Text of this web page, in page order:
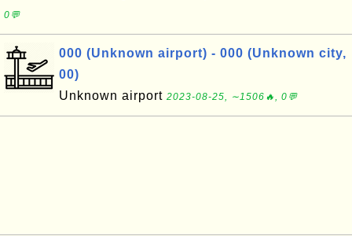
0💬
000 (Unknown airport) - 000 (Unknown city,
00)
Unknown airport 2023-08-25, ∼1506🔥, 0💬